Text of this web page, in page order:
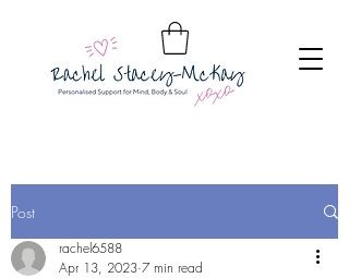
Post
rachel6588
Apr 13, 2023 7 min read